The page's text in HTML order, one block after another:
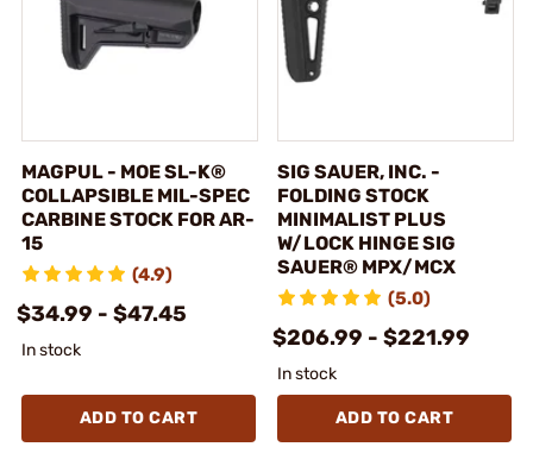
MAGPUL - MOE SL-K®
COLLAPSIBLE MIL-SPEC
CARBINE STOCK FOR AR-
15
(4.9)
$34.99 - $47.45
In stock
ADD TO CART
SIG SAUER, INC. -
FOLDING STOCK
MINIMALIST PLUS
W/LOCK HINGE SIG
SAUER® MPX/MCX
(5.0)
$206.99 - $221.99
In stock
ADD TO CART